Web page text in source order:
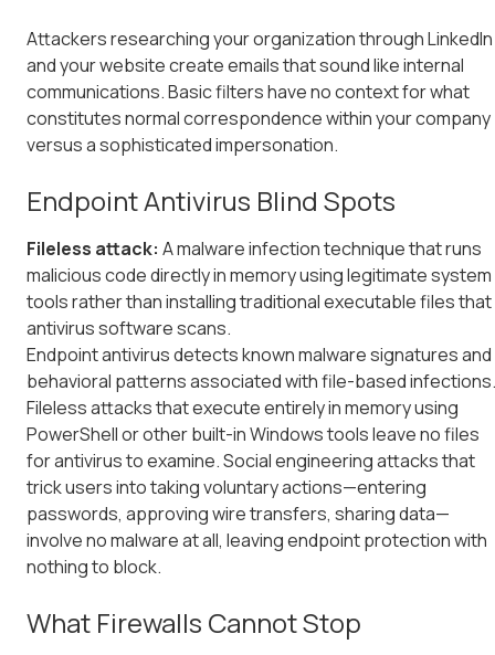
Attackers researching your organization through LinkedIn
and your website create emails that sound like internal
communications. Basic filters have no context for what
constitutes normal correspondence within your company
versus a sophisticated impersonation.
Endpoint Antivirus Blind Spots
Fileless attack: A malware infection technique that runs
malicious code directly in memory using legitimate system
tools rather than installing traditional executable files that
antivirus software scans.
Endpoint antivirus detects known malware signatures and
behavioral patterns associated with file-based infections.
Fileless attacks that execute entirely in memory using
PowerShell or other built-in Windows tools leave no files
for antivirus to examine. Social engineering attacks that
trick users into taking voluntary actions—entering
passwords, approving wire transfers, sharing data—
involve no malware at all, leaving endpoint protection with
nothing to block.
What Firewalls Cannot Stop